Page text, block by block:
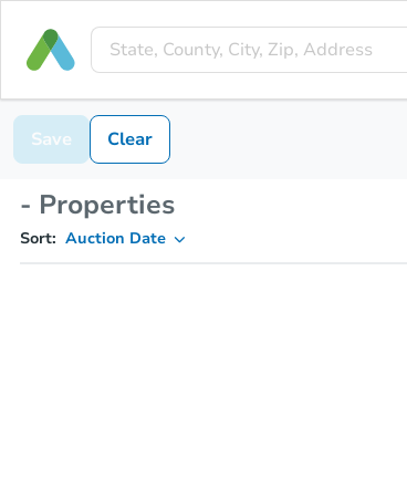
Save Clear
- Properties
Sort: Auction Date